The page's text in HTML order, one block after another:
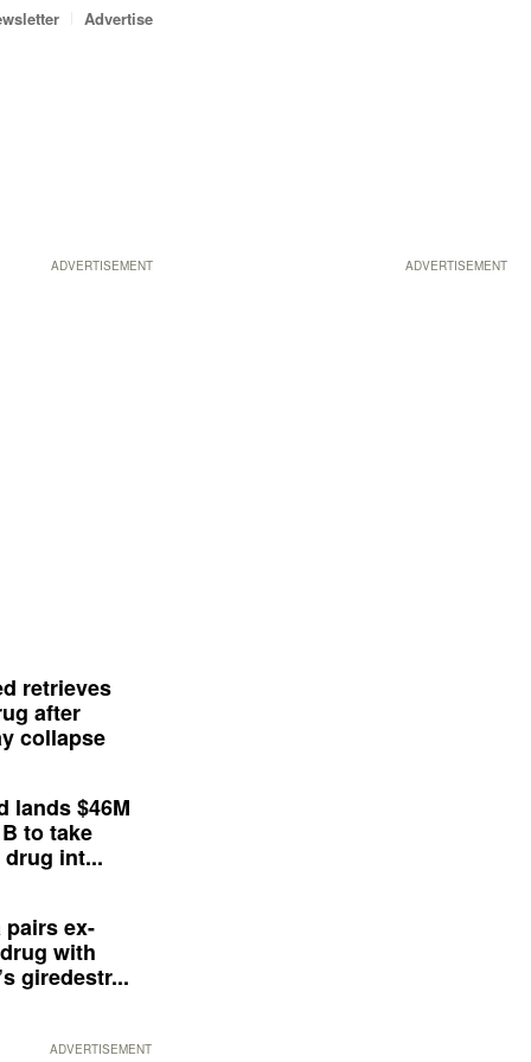
ADVERTISEMENT
Advertise
ADVERTISEMENT
retrieves
after
collapse
lands $46M
to take
int...
pairs ex-
with
giredestr...
ADVERTISEMENT